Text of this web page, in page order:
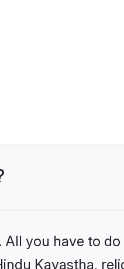
you have to
Kayastha,